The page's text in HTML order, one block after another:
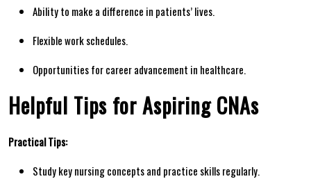
Ability to make a difference in patients’ lives.
Flexible work schedules.
Opportunities for‌ career ‌advancement in healthcare.
Helpful Tips for Aspiring CNAs
Practical​ Tips:
Study key nursing⁣ concepts and practice skills regularly.